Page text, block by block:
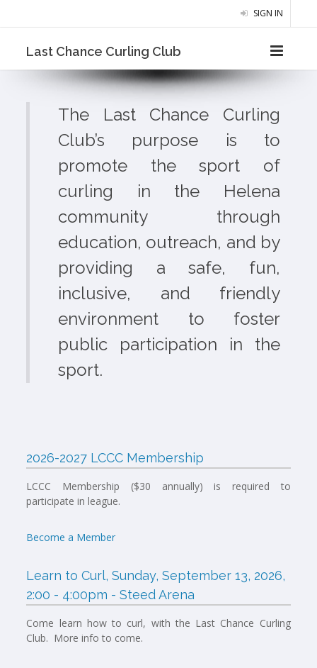
SIGN IN
Last Chance Curling Club
The Last Chance Curling
Club’s purpose is to
promote the sport of
curling in the Helena
community through
education, outreach, and by
providing a safe, fun,
inclusive, and friendly
environment to foster
public participation in the
sport.
2026-2027 LCCC Membership
LCCC Membership ($30 annually) is required to
participate in league.
Become a Member
Learn to Curl, Sunday, September 13, 2026,
2:00 - 4:00pm - Steed Arena
Come learn how to curl, with the Last Chance Curling
Club. More info to come.